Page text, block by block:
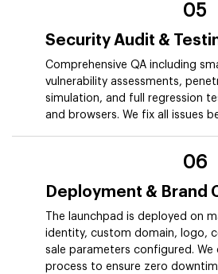
05
Security Audit &
Comprehensive QA including
vulnerability assessments,
simulation, and full regression
and browsers. We fix all issues
06
Deployment & Brand
The launchpad is deployed on
identity, custom domain, logo,
sale parameters configured. We
process to ensure zero